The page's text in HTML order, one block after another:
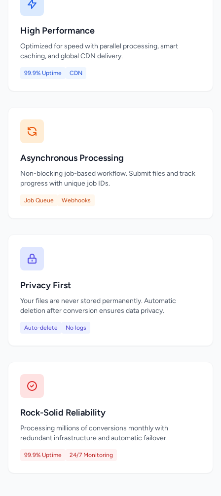
High Performance
Optimized for speed with parallel processing, smart
caching, and global CDN delivery.
99.9% Uptime CDN
Asynchronous Processing
Non-blocking job-based workflow. Submit files and track
progress with unique job IDs.
Job Queue Webhooks
Privacy First
Your files are never stored permanently. Automatic
deletion after conversion ensures data privacy.
Auto-delete No logs
Rock-Solid Reliability
Processing millions of conversions monthly with
redundant infrastructure and automatic failover.
99.9% Uptime 24/7 Monitoring